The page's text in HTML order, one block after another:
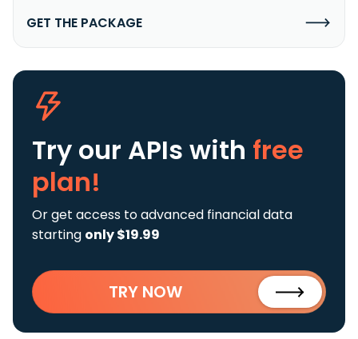
GET THE PACKAGE
Try our APIs with free
plan!
Or get access to advanced financial data
starting only $19.99
TRY NOW